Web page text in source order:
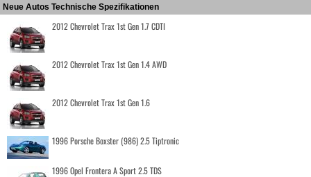
Neue Autos Technische Spezifikationen
2012 Chevrolet Trax 1st Gen 1.7 CDTI
2012 Chevrolet Trax 1st Gen 1.4 AWD
2012 Chevrolet Trax 1st Gen 1.6
1996 Porsche Boxster (986) 2.5 Tiptronic
1996 Opel Frontera A Sport 2.5 TDS